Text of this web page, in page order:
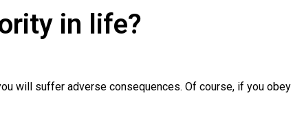
in life?
will suffer adverse consequences. Of course, if you